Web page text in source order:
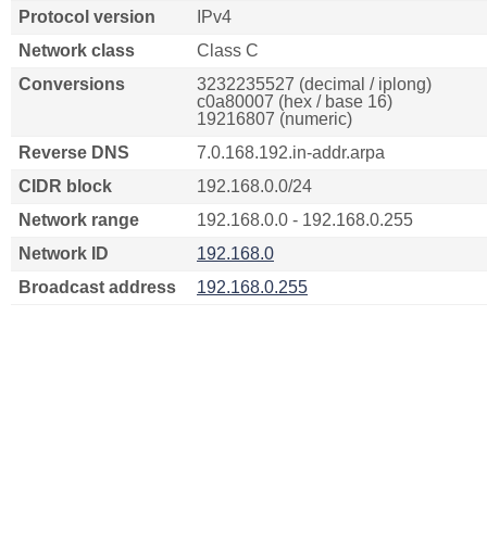
Protocol version
IPv4
Network class
Class C
Conversions
3232235527 (decimal / iplong)
c0a80007 (hex / base 16)
19216807 (numeric)
Reverse DNS
7.0.168.192.in-addr.arpa
CIDR block
192.168.0.0/24
Network range
192.168.0.0 - 192.168.0.255
Network ID
192.168.0
Broadcast address
192.168.0.255